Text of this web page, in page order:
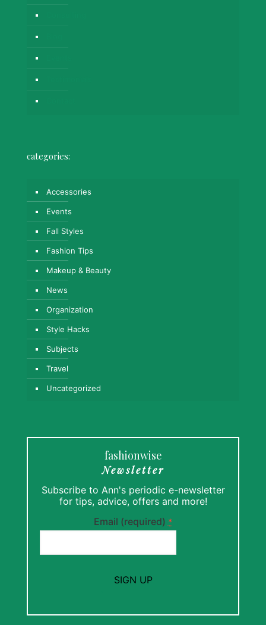
categories:
Accessories
Events
Fall Styles
Fashion Tips
Makeup & Beauty
News
Organization
Style Hacks
Subjects
Travel
Uncategorized
fashionwise
Newsletter
Subscribe to Ann's periodic e-newsletter
for tips, advice, offers and more!
Email (required) *
Contact